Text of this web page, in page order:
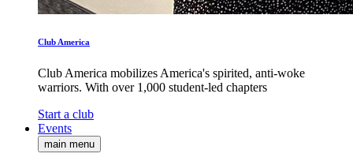
Club America
Club America mobilizes America's spirited, anti-woke
warriors. With over 1,000 student-led chapters
Start a club
Events
main menu